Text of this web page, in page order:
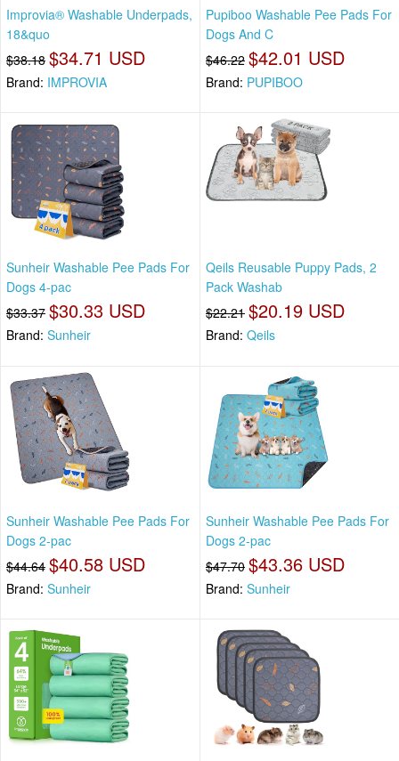
Improvia® Washable Underpads,
18&quo
$38.18 $34.71 USD
Brand: IMPROVIA
Pupiboo Washable Pee Pads For
Dogs And C
$46.22 $42.01 USD
Brand: PUPIBOO
Sunheir Washable Pee Pads For
Dogs 4-pac
$33.37 $30.33 USD
Brand: Sunheir
Qeils Reusable Puppy Pads, 2
Pack Washab
$22.21 $20.19 USD
Brand: Qeils
Sunheir Washable Pee Pads For
Dogs 2-pac
$44.64 $40.58 USD
Brand: Sunheir
Sunheir Washable Pee Pads For
Dogs 2-pac
$47.70 $43.36 USD
Brand: Sunheir